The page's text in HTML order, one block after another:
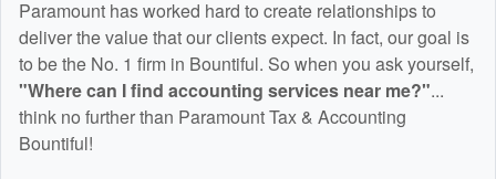
Paramount has worked hard to create relationships to
deliver the value that our clients expect. In fact, our goal is
to be the No. 1 firm in Bountiful. So when you ask yourself,
"Where can I find accounting services near me?"...
think no further than Paramount Tax & Accounting
Bountiful!